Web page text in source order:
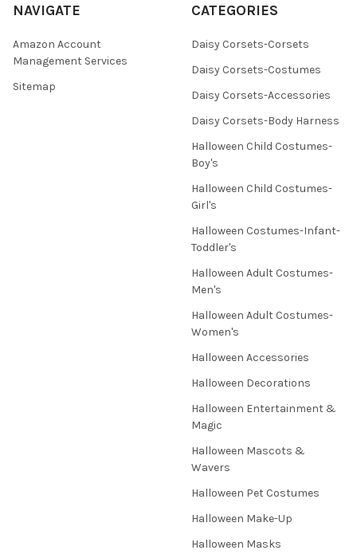
NAVIGATE
Amazon Account
Management Services
Sitemap
CATEGORIES
Daisy Corsets-Corsets
Daisy Corsets-Costumes
Daisy Corsets-Accessories
Daisy Corsets-Body Harness
Halloween Child Costumes-
Boy's
Halloween Child Costumes-
Girl's
Halloween Costumes-Infant-
Toddler's
Halloween Adult Costumes-
Men's
Halloween Adult Costumes-
Women's
Halloween Accessories
Halloween Decorations
Halloween Entertainment &
Magic
Halloween Mascots &
Wavers
Halloween Pet Costumes
Halloween Make-Up
Halloween Masks